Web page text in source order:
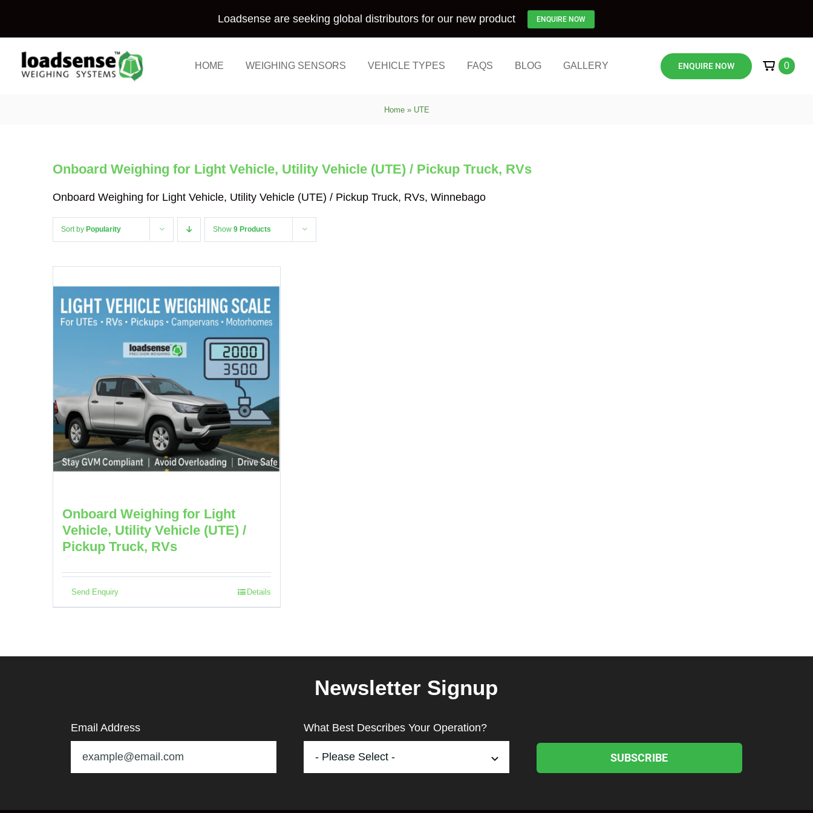
Loadsense are seeking global distributors for our new product ENQUIRE NOW
HOME WEIGHING SENSORS VEHICLE TYPES FAQS BLOG GALLERY ENQUIRE NOW 0
Home» UTE
Onboard Weighing for Light Vehicle, Utility Vehicle (UTE) / Pickup Truck, RVs
Onboard Weighing for Light Vehicle, Utility Vehicle (UTE) / Pickup Truck, RVs, Winnebago
Sort by Popularity Show 9 Products
Onboard Weighing for Light
Vehicle, Utility Vehicle (UTE) /
Pickup Truck, RVs
Send Enquiry Details
Newsletter Signup
Email Address What Best Describes Your Operation?
SUBSCRIBE